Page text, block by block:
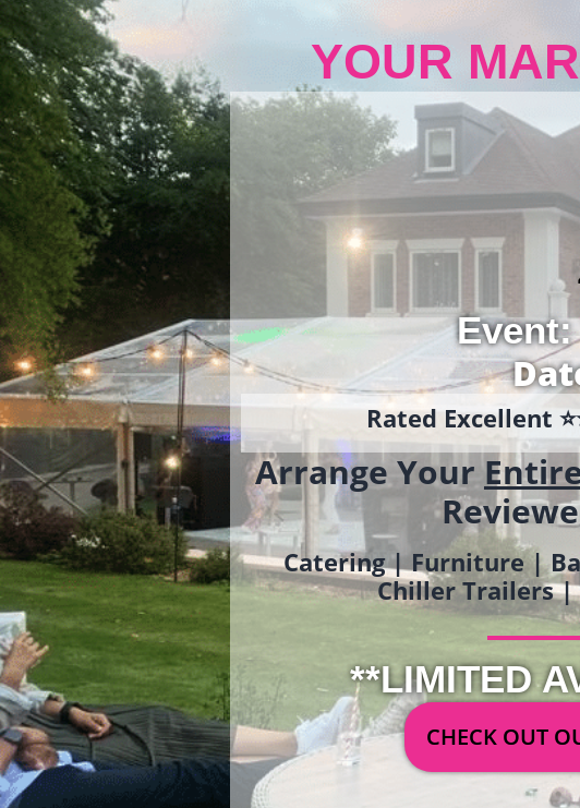
YOUR
Rated Excellent
Arrange Your
Catering | Furniture |
Chiller Trailers |
**LIMITED
CHECK OUT